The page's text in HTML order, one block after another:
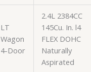
LT
Wagon
4-Door
2.4L 2384CC
145Cu. In. l4
FLEX DOHC
Naturally
Aspirated